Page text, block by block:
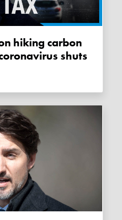
shuts